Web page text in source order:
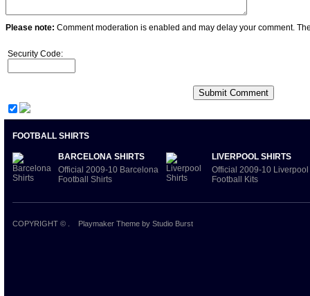
Please note: Comment moderation is enabled and may delay your comment.
Security Code:
FOOTBALL SHIRTS
BARCELONA SHIRTS
Official 2009-10 Barcelona
Football Shirts
LIVERPOOL SHIRTS
Official 2009-10 Liverpool
Football Kits
COPYRIGHT © Playmaker Theme by Studio Burst